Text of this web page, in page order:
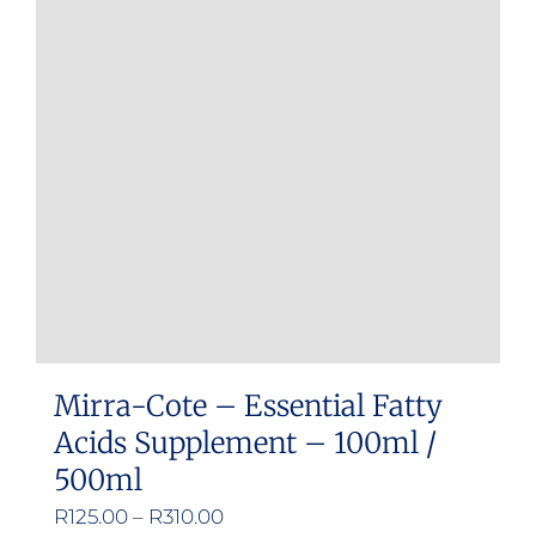
Mirra-Cote – Essential Fatty
Acids Supplement – 100ml /
500ml
R125.00 – R310.00Price